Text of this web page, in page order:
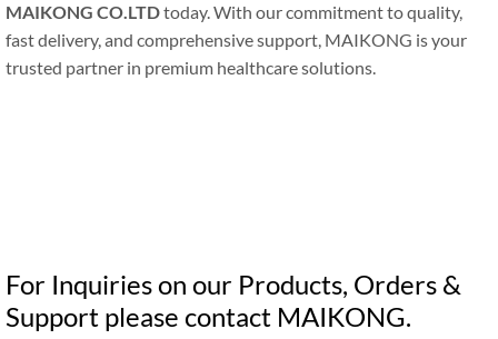
MAIKONG CO.LTDtoday. With our commitment to quality,
fast delivery, and comprehensive support, MAIKONG is your
trusted partner in premium healthcare solutions.
For Inquiries on our Products, Orders &
Support please contact MAIKONG.